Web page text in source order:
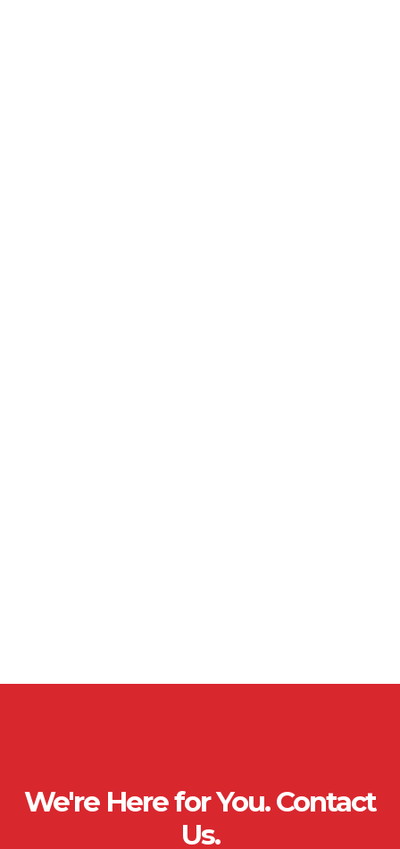
We're Here for You. Contact
Us.